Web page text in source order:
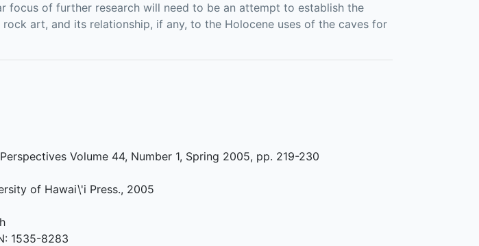
focus of further research will need to be an attempt to establish the
art, and its relationship, if any, to the Holocene uses of the caves for
Volume 44, Number 1, Spring 2005, pp. 219-230
of Hawai\'i Press., 2005
1535-8283